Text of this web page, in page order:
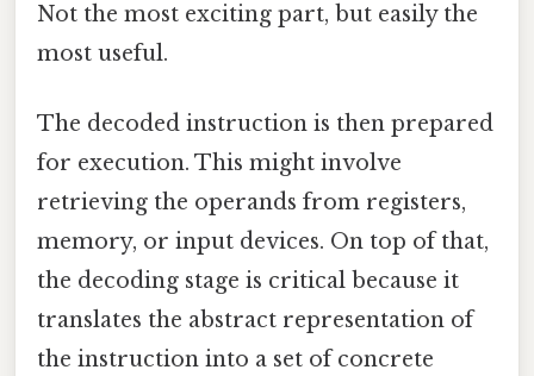
Not the most exciting part, but easily the
most useful.
The decoded instruction is then prepared
for execution. This might involve
retrieving the operands from registers,
memory, or input devices. On top of that,
the decoding stage is critical because it
translates the abstract representation of
the instruction into a set of concrete